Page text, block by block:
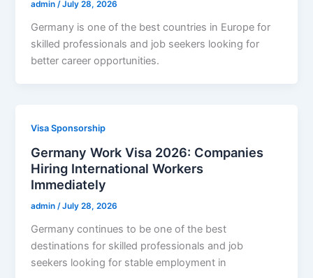
admin /July 28, 2026
Germany is one of the best countries in Europe for
skilled professionals and job seekers looking for
better career opportunities.
Visa Sponsorship
Germany Work Visa 2026: Companies
Hiring International Workers
Immediately
admin/July 28, 2026
Germany continues to be one of the best
destinations for skilled professionals and job
seekers looking for stable employment in